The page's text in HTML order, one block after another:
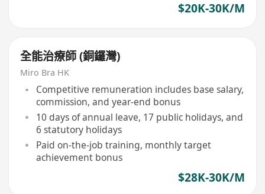
$20K-30K/M
全能治療師 (銅鑼灣)
Miro Bra HK
Competitive remuneration includes base salary,
commission, and year-end bonus
10 days of annual leave, 17 public holidays, and
6 statutory holidays
Paid on-the-job training, monthly target
achievement bonus
$28K-30K/M